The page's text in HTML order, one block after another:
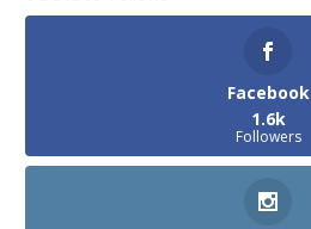
Facebook
1.6k
Followers